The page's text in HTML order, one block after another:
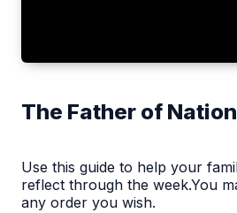
The Father of
Use this guide to help your
reflect through the week.You
any order you wish.